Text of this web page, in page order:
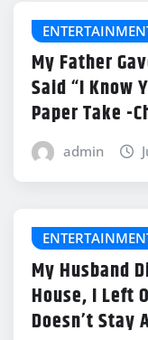
My Father
Said “I Know
Paper Take -
admin
My Husband
House, I Left
Doesn’t Stay